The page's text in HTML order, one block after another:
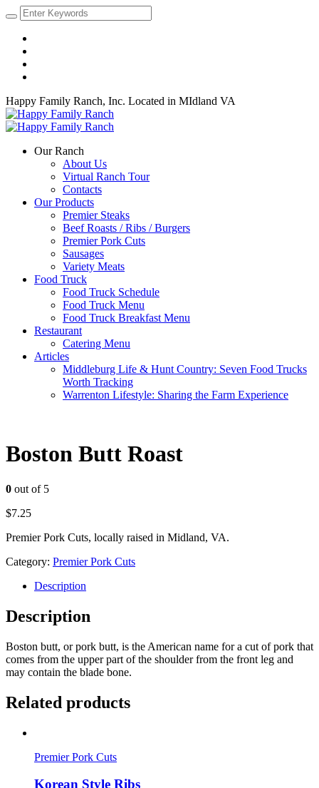
Happy Family Ranch, Inc. Located in MIdland VA
Our Ranch
About Us
Virtual Ranch Tour
Contacts
Our Products
Premier Steaks
Beef Roasts / Ribs / Burgers
Premier Pork Cuts
Sausages
Variety Meats
Food Truck
Food Truck Schedule
Food Truck Menu
Food Truck Breakfast Menu
Restaurant
Catering Menu
Articles
Middleburg Life & Hunt Country: Seven Food Trucks
Worth Tracking
Warrenton Lifestyle: Sharing the Farm Experience
Boston Butt Roast
0 out of 5
$7.25
Premier Pork Cuts, locally raised in Midland, VA.
Category: Premier Pork Cuts
Description
Description
Boston butt, or pork butt, is the American name for a cut of pork that
comes from the upper part of the shoulder from the front leg and
may contain the blade bone.
Related products
Premier Pork Cuts
Korean Style Ribs